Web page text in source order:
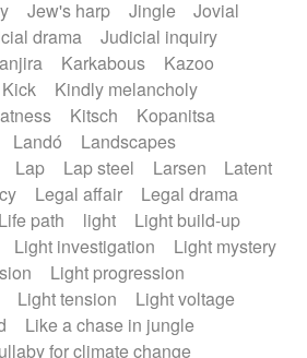
Jew's harp Jingle
Jovial
drama
Judicial inquiry
Karkabous
Kazoo
Kick
Kindly melancholy
Kitsch
Kopanitsa
Landó
Landscapes
Lap Lap steel Larsen
Latent
Legal affair
Legal drama
Life path light
Light build-up
Light investigation
Light mystery
Light progression
Light tension
Light voltage
Like a chase in jungle
for climate change